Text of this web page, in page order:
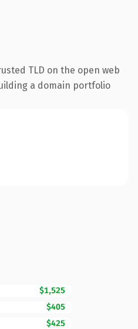
TLD on the open web
a domain portfolio
$1,525
$405
$425